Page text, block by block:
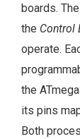
boards. The
the Control
operate.
the
its pins
Both